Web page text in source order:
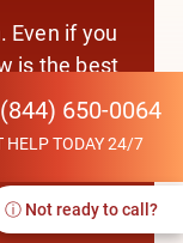
(844) 650-0064
HELP TODAY 24/7
ⓘ Not ready to call?
Even if you
is the best